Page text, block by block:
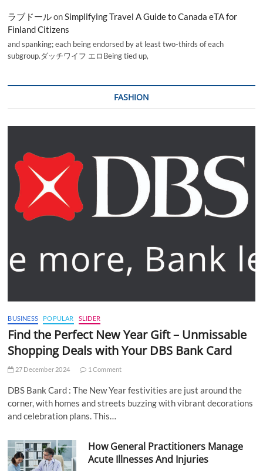
ラブドールon Simplifying Travel A Guide to Canada eTA for
Finland Citizens
and spanking; each being endorsed by at least two-thirds of each
subgroup.ダッチワイフ エロBeing tied up,
FASHION
BUSINESS POPULAR SLIDER
Find the Perfect New Year Gift – Unmissable
Shopping Deals with Your DBS Bank Card
27 December 2024 1 Comment
DBS Bank Card : The New Year festivities are just around the
corner, with homes and streets buzzing with vibrant decorations
and celebration plans. This…
How General Practitioners Manage
Acute Illnesses And Injuries